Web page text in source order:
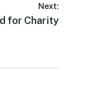
Next:
for Charity